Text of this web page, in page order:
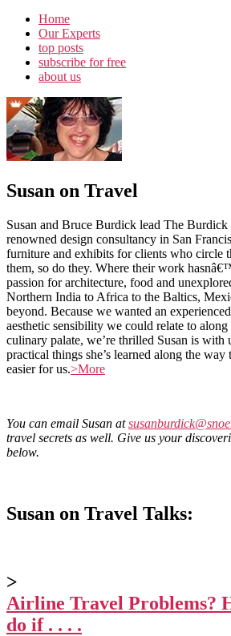
Home
Our Experts
top posts
subscribe for free
about us
Susan on Travel
Susan and Bruce Burdick lead The
renowned design consultancy in San
furniture and exhibits for clients who circle
them, so do they. Where their work
passion for architecture, food and
Northern India to Africa to the Baltics,
beyond. Because we wanted an
aesthetic sensibility we could relate to
culinary palate, we’re thrilled Susan is with
practical things she’s learned along the
easier for us.>More
You can email Susan at
travel secrets as well. Give us your
below.
Susan on Travel Talks:
>
Airline Travel Problems?
do if . . . .